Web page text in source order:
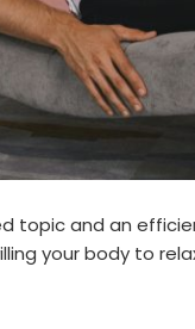
topic and an
your body to